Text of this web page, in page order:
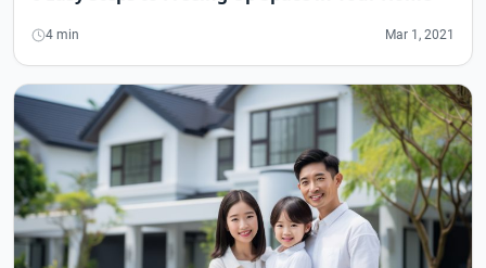
4 min Mar 1, 2021